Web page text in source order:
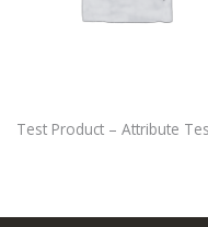
Test Product – Attribute